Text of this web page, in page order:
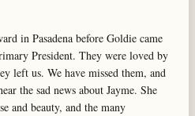
in Pasadena before Goldie came
President. They were loved by
left us. We have missed them, and
the sad news about Jayme. She
and beauty, and the many